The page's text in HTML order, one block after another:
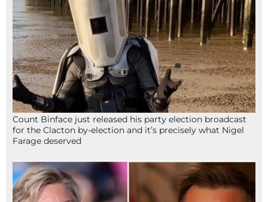
Count Binface just released his party election broadcast
for the Clacton by-election and it’s precisely what Nigel
Farage deserved